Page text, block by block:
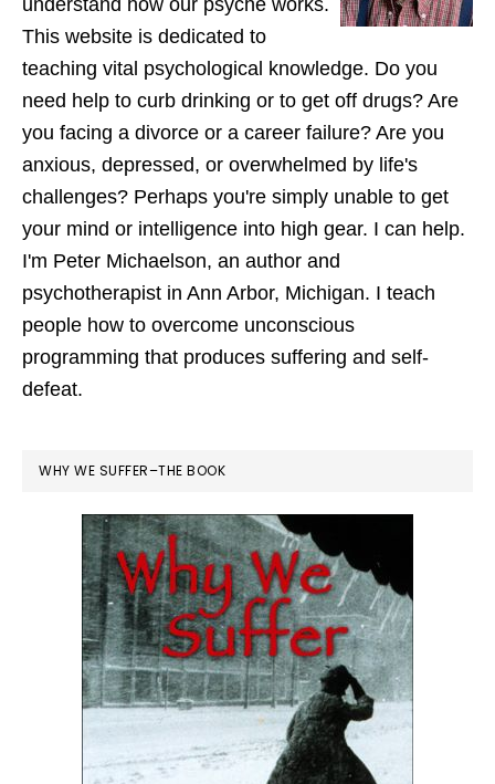
understand how our psyche works.
This website is dedicated to
teaching vital psychological knowledge. Do you
need help to curb drinking or to get off drugs? Are
you facing a divorce or a career failure? Are you
anxious, depressed, or overwhelmed by life's
challenges? Perhaps you're simply unable to get
your mind or intelligence into high gear. I can help.
I'm Peter Michaelson, an author and
psychotherapist in Ann Arbor, Michigan. I teach
people how to overcome unconscious
programming that produces suffering and self-
defeat.
WHY WE SUFFER–THE BOOK